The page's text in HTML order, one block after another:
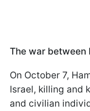
The war between
On October 7,
Israel, killing and
and civilian